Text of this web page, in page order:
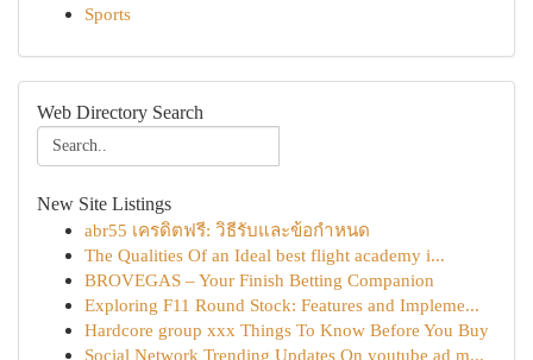
Sports
Web Directory Search
New Site Listings
abr55 เครดิตฟรี: วิธีรับและข้อกำหนด
The Qualities Of an Ideal best flight academy i...
BROVEGAS – Your Finish Betting Companion
Exploring F11 Round Stock: Features and Impleme...
Hardcore group xxx Things To Know Before You Buy
Social Network Trending Updates On youtube ad m...